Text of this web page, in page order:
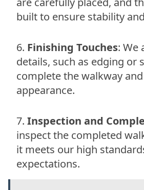
built to ensure stability
Finishing Touches: We
details, such as edging or
complete the walkway
appearance.
Inspection and
inspect the completed
it meets our high
expectations.